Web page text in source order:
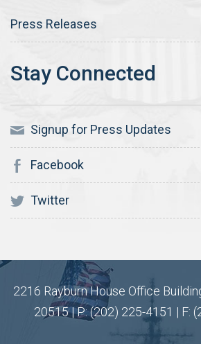
Press Releases
Signup for Press Updates
Facebook
Twitter
2216 Rayburn House Office
20515 | P: (202) 225-4151 | F: